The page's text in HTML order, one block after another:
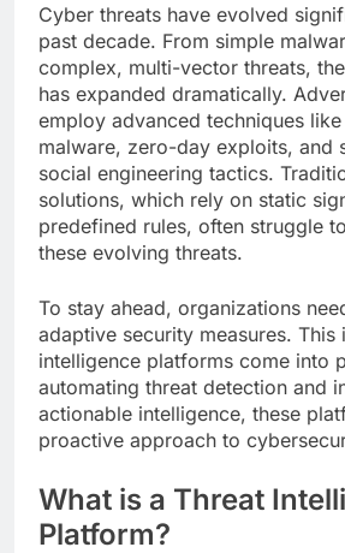
Cyber threats have evolved
past decade. From simple
complex, multi-vector threats,
has expanded dramatically.
employ advanced techniques
malware, zero-day exploits, and
social engineering tactics.
solutions, which rely on static
predefined rules, often struggle
these evolving threats.
To stay ahead, organizations
adaptive security measures. This
intelligence platforms come into
automating threat detection and
actionable intelligence, these
proactive approach to
What is a Threat
Platform?